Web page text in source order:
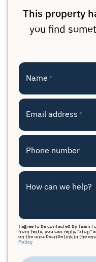
This property
you find
Name *
Email address *
Phone number
How can we help?
I agree to be contacted by Team
from texts, you can reply, "stop"
on the unsubscribe link in the
Policy